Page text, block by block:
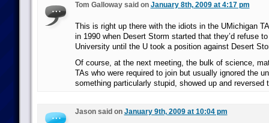
Tom Galloway said on January 8th, 2009 at 4:17 pm
This is right up there with the idiots in the UMichigan
in 1990 when Desert Storm started that they’d refuse
University until the U took a position against Desert
Of course, at the next meeting, the bulk of science,
TAs who were required to join but usually ignored the
something particularly stupid, showed up and reversed
Jason said on January 9th, 2009 at 10:04 pm